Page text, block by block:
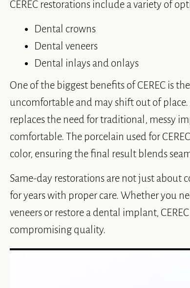
CEREC restorations include a variety of
Dental crowns
Dental veneers
Dental inlays and onlays
One of the biggest benefits of CEREC is
uncomfortable and may shift out of
replaces the need for traditional, messy
comfortable. The porcelain used for
color, ensuring the final result blends
Same-day restorations are not just about
for years with proper care. Whether you
veneers or restore a dental implant,
compromising quality.